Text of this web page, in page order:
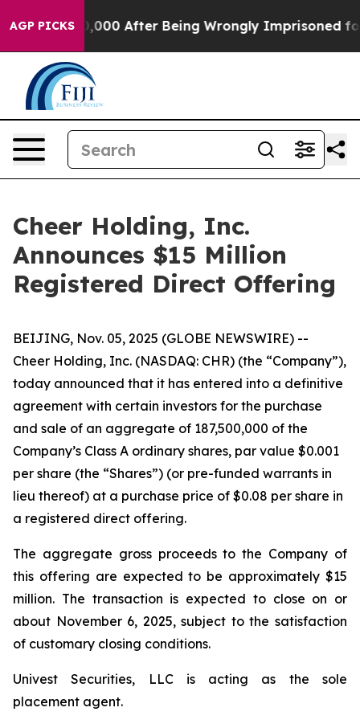
AGP PICKS
to $480,000 After Being Wrongly Imprisoned for 42
Cheer Holding, Inc.
Announces $15 Million
Registered Direct Offering
BEIJING, Nov. 05, 2025 (GLOBE NEWSWIRE) --
Cheer Holding, Inc. (NASDAQ: CHR) (the “Company”),
today announced that it has entered into a definitive
agreement with certain investors for the purchase
and sale of an aggregate of 187,500,000 of the
Company’s Class A ordinary shares, par value $0.001
per share (the “Shares”) (or pre-funded warrants in
lieu thereof) at a purchase price of $0.08 per share in
a registered direct offering.
The aggregate gross proceeds to the Company of
this offering are expected to be approximately $15
million. The transaction is expected to close on or
about November 6, 2025, subject to the satisfaction
of customary closing conditions.
Univest Securities, LLC is acting as the sole
placement agent.